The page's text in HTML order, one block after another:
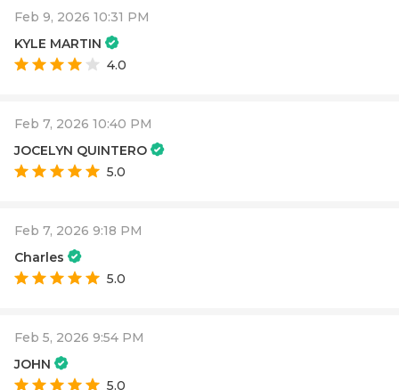
Feb 9, 2026 10:31 PM
KYLE MARTIN
4.0
Feb 7, 2026 10:40 PM
JOCELYN QUINTERO
5.0
Feb 7, 2026 9:18 PM
Charles
5.0
Feb 5, 2026 9:54 PM
JOHN
5.0